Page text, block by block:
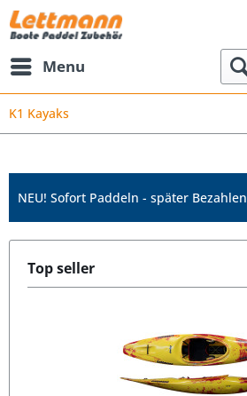
Menu
K1 Kayaks
NEU! Sofort Paddeln - später Bezahlen
Top seller